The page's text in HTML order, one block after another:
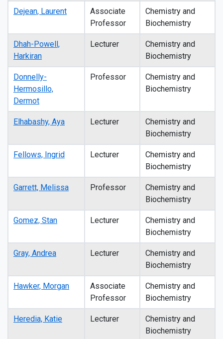
Dejean, Laurent
Associate
Professor
Chemistry and
Biochemistry
Dhah-Powell,
Harkiran
Lecturer
Chemistry and
Biochemistry
Donnelly-
Hermosillo,
Dermot
Professor
Chemistry and
Biochemistry
Elhabashy, Aya Lecturer
Chemistry and
Biochemistry
Fellows, Ingrid Lecturer
Chemistry and
Biochemistry
Garrett, Melissa Professor
Chemistry and
Biochemistry
Gomez, Stan Lecturer
Chemistry and
Biochemistry
Gray, Andrea Lecturer
Chemistry and
Biochemistry
Hawker, Morgan
Associate
Professor
Chemistry and
Biochemistry
Heredia, Katie Lecturer
Chemistry and
Biochemistry